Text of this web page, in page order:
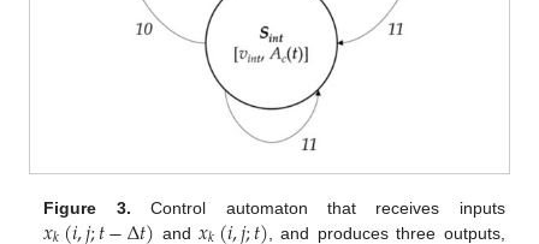
Figure 3. Control automaton that receives inputs
and
, and produces three outputs,